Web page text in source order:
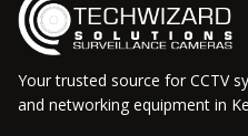
Your trusted source for CCTV
and networking equipment in